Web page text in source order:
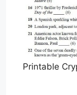
Printable